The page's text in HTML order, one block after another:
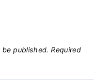
be published. Required